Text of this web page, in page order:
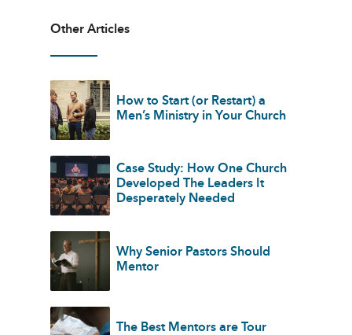
Other Articles
How to Start (or Restart) a
Men’s Ministry in Your Church
Case Study: How One Church
Developed The Leaders It
Desperately Needed
Why Senior Pastors Should
Mentor
The Best Mentors are Tour